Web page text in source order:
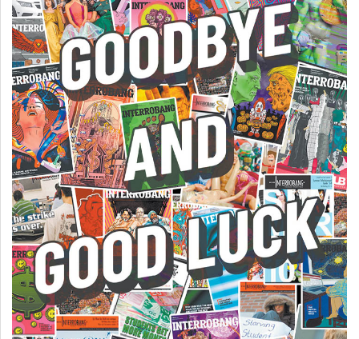
(2015/16)
Volume
47
(2014/15)
Volume
46
(2013/14)
Volume
45
(2012/13)
Volume
44
(2011/12)